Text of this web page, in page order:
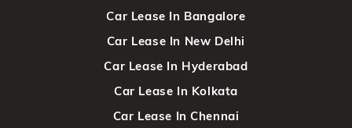
Car Lease In Bangalore
Car Lease In New Delhi
Car Lease In Hyderabad
Car Lease In Kolkata
Car Lease In Chennai